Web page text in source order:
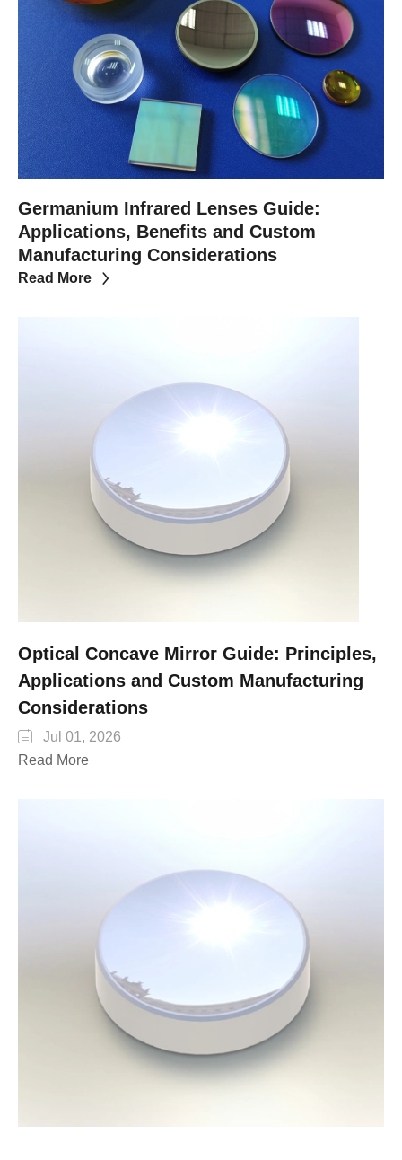
Germanium Infrared Lenses Guide:
Applications, Benefits and Custom
Manufacturing Considerations
Read More
Optical Concave Mirror Guide: Principles,
Applications and Custom Manufacturing
Considerations

Jul 01, 2026
Read More